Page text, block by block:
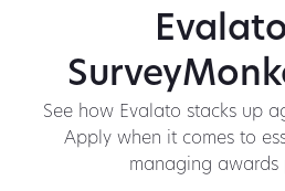
See how Evalato stacks up
Apply when it comes to
managing awards